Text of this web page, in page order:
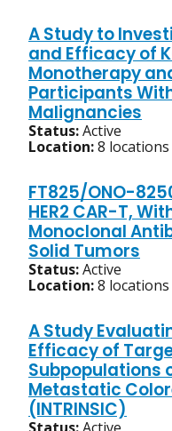
A Study to
and Efficacy of
Monotherapy
Participants
Malignancies
Status:Active
Location:8 locations
FT825/ONO-
HER2 CAR-T,
Monoclonal
Solid Tumors
Status:Active
Location:8 locations
A Study
Efficacy of
Subpopulations
Metastatic
(INTRINSIC)